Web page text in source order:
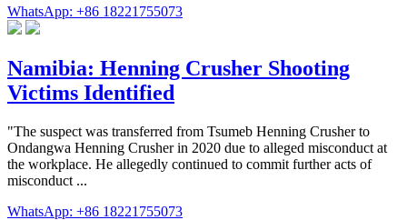
WhatsApp: +86 18221755073
Namibia: Henning Crusher Shooting
Victims Identified
"The suspect was transferred from Tsumeb Henning Crusher to
Ondangwa Henning Crusher in 2020 due to alleged misconduct at
the workplace. He allegedly continued to commit further acts of
misconduct ...
WhatsApp: +86 18221755073